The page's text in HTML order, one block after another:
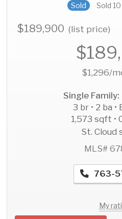
Sold Sold
$189,900(list price)
$1,296/
Single
3 br • 2 ba •
1,573 sqft •
St. Cloud
MLS#
763-
My